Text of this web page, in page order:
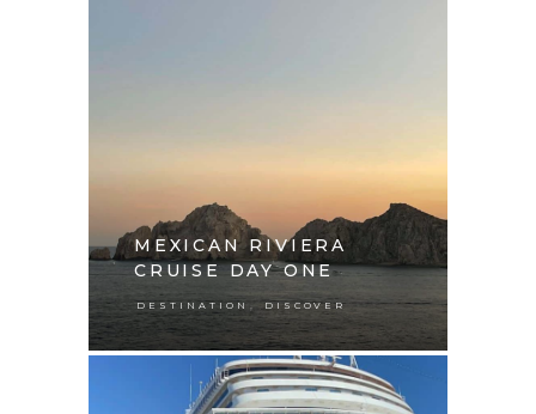
MEXICAN RIVIERA
CRUISE DAY ONE
DESTINATION , DISCOVER